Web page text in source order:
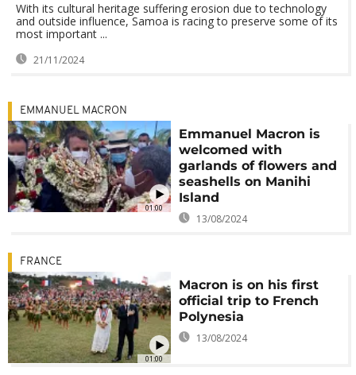
With its cultural heritage suffering erosion due to technology
and outside influence, Samoa is racing to preserve some of its
most important ...
21/11/2024
01:00
EMMANUEL MACRON
Emmanuel Macron is
welcomed with
garlands of flowers and
seashells on Manihi
Island
13/08/2024
01:00
FRANCE
Macron is on his first
official trip to French
Polynesia
13/08/2024